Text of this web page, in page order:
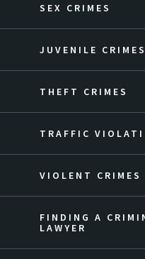
SEX CRIMES
JUVENILE CRIMES
THEFT CRIMES
TRAFFIC
VIOLENT CRIMES
FINDING A
LAWYER